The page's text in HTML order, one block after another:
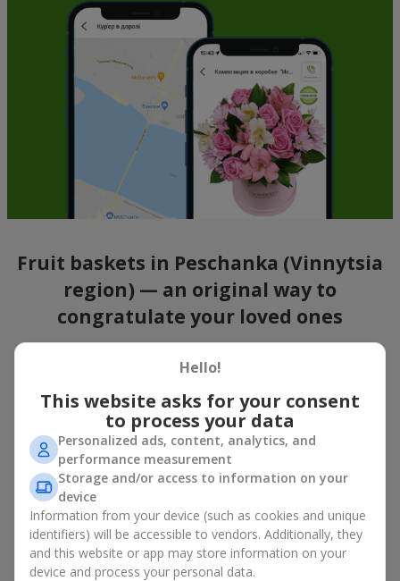
Fruit baskets in Peschanka (Vinnytsia
region) — an original way to
congratulate your loved ones
There is no person who would not appreciate an exquisite
as a gift. And a fruit basket bouquet adds
becomes a perfect addition to a floral arrangement or works as
a standalone present. Such a gift as a fruit basket bouquet is
not just pleasing to the eye — it creates a feeling of care,
warmth, and genuine attention.
Modern fruit gifts at Flowers.ua are not a random set of fruits,
but a thoughtfully crafted edible composition where color,
shape, aroma, and even mood are combined. We create fruit
basket bouquets as appetizing combinations that will be
appropriate for any order.
Hello!
This website asks for your consent
to process your data
Personalized ads, content, analytics, and
performance measurement
Storage and/or access to information on your
device
Information from your device (such as cookies and unique
identifiers) will be accessible to vendors. Additionally, they
and this website or app may store information on your
device and process your personal data.